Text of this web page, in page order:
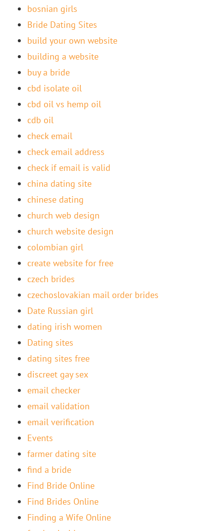
bosnian girls
Bride Dating Sites
build your own website
building a website
buy a bride
cbd isolate oil
cbd oil vs hemp oil
cdb oil
check email
check email address
check if email is valid
china dating site
chinese dating
church web design
church website design
colombian girl
create website for free
czech brides
czechoslovakian mail order brides
Date Russian girl
dating irish women
Dating sites
dating sites free
discreet gay sex
email checker
email validation
email verification
Events
farmer dating site
find a bride
Find Bride Online
Find Brides Online
Finding a Wife Online